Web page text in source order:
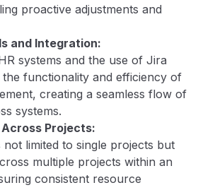
proactive adjustments and
and Integration:
systems and the use of Jira
functionality and efficiency of
creating a seamless flow of
systems.
Projects:
limited to single projects but
multiple projects within an
consistent resource